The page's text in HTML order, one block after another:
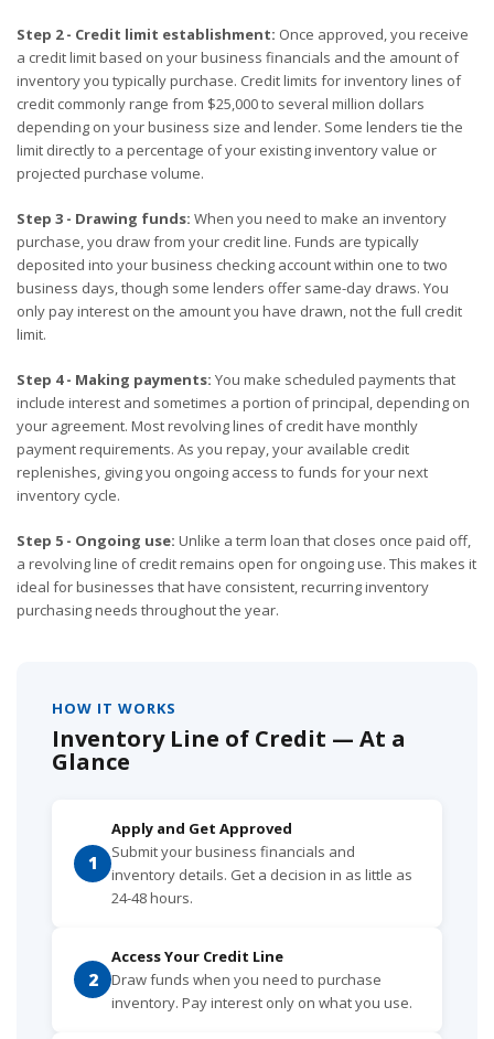
Step 2 - Credit limit establishment: Once approved, you receive
a credit limit based on your business financials and the amount of
inventory you typically purchase. Credit limits for inventory lines of
credit commonly range from $25,000 to several million dollars
depending on your business size and lender. Some lenders tie the
limit directly to a percentage of your existing inventory value or
projected purchase volume.
Step 3 - Drawing funds: When you need to make an inventory
purchase, you draw from your credit line. Funds are typically
deposited into your business checking account within one to two
business days, though some lenders offer same-day draws. You
only pay interest on the amount you have drawn, not the full credit
limit.
Step 4 - Making payments: You make scheduled payments that
include interest and sometimes a portion of principal, depending on
your agreement. Most revolving lines of credit have monthly
payment requirements. As you repay, your available credit
replenishes, giving you ongoing access to funds for your next
inventory cycle.
Step 5 - Ongoing use: Unlike a term loan that closes once paid off,
a revolving line of credit remains open for ongoing use. This makes it
ideal for businesses that have consistent, recurring inventory
purchasing needs throughout the year.
HOW IT WORKS
Inventory Line of Credit — At a
Glance
1
Apply and Get Approved
Submit your business financials and
inventory details. Get a decision in as little as
24-48 hours.
2
Access Your Credit Line
Draw funds when you need to purchase
inventory. Pay interest only on what you use.